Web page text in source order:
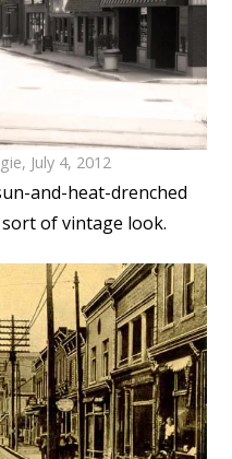
July 4, 2012
and-heat-drenched
of vintage look.